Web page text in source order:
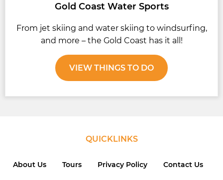
Gold Coast Water Sports
From jet skiing and water skiing to windsurfing,
and more – the Gold Coast has it all!
VIEW THINGS TO DO
QUICKLINKS
About Us Tours Privacy Policy Contact Us